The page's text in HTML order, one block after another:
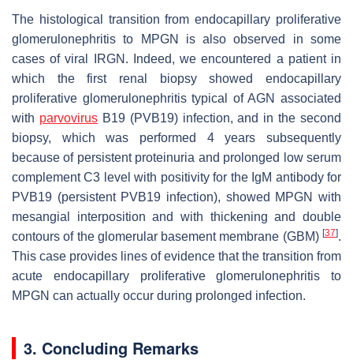
The histological transition from endocapillary proliferative
glomerulonephritis to MPGN is also observed in some
cases of viral IRGN. Indeed, we encountered a patient in
which the first renal biopsy showed endocapillary
proliferative glomerulonephritis typical of AGN associated
with parvovirusB19 (PVB19) infection, and in the second
biopsy, which was performed 4 years subsequently
because of persistent proteinuria and prolonged low serum
complement C3 level with positivity for the IgM antibody for
PVB19 (persistent PVB19 infection), showed MPGN with
mesangial interposition and with thickening and double
contours of the glomerular basement membrane (GBM) [37].
This case provides lines of evidence that the transition from
acute endocapillary proliferative glomerulonephritis to
MPGN can actually occur during prolonged infection.
3. Concluding Remarks